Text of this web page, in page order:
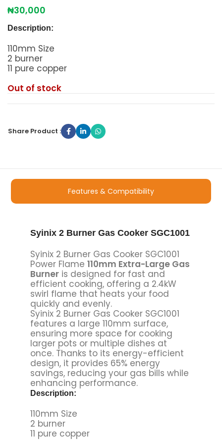
₦30,000
Description:
110mm Size
2 burner
11 pure copper
Out of stock
Share Product :
Features & Compatibility
Syinix 2 Burner Gas Cooker SGC1001
Syinix 2 Burner Gas Cooker SGC1001
Power Flame 110mm Extra-Large Gas
Burneris designed for fast and
efficient cooking, offering a 2.4kW
swirl flame that heats your food
quickly and evenly.
Syinix 2 Burner Gas Cooker SGC1001
features a large 110mm surface,
ensuring more space for cooking
larger pots or multiple dishes at
once. Thanks to its energy-efficient
design, it provides 65% energy
savings, reducing your gas bills while
enhancing performance.
Description:
110mm Size
2 burner
11 pure copper